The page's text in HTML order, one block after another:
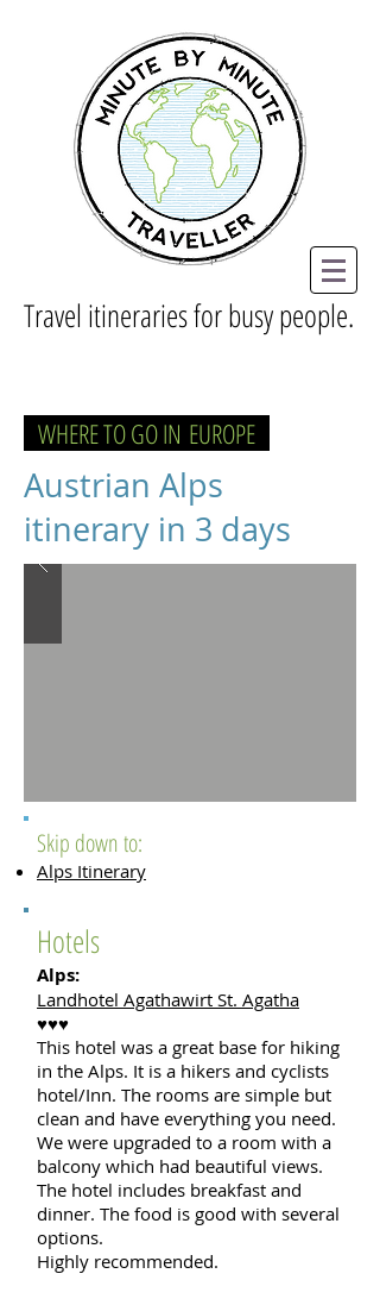
Travel itineraries for busy people.
WHERE TO GO IN EUROPE
Austrian Alps
itinerary in 3 days
Skip down to:
Alps Itinerary
Hotels
Alps:
Landhotel Agathawirt St. Agatha
♥♥♥
This hotel was a great base for hiking
in the Alps. It is a hikers and cyclists
hotel/Inn. The rooms are simple but
clean and have everything you need.
We were upgraded to a room with a
balcony which had beautiful views.
The hotel includes breakfast and
dinner. The food is good with several
options.
Highly recommended.